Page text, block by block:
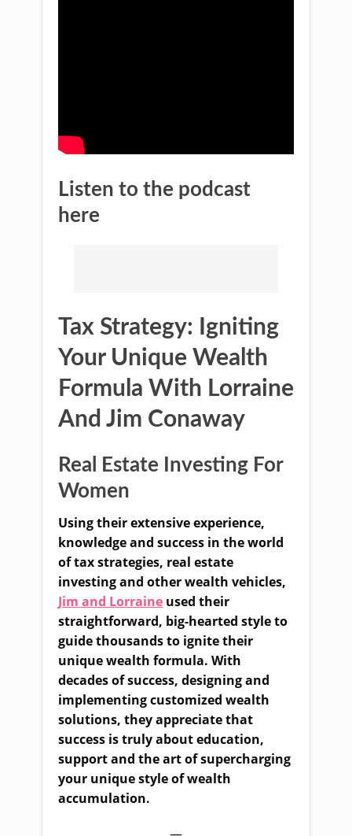
Listen to the podcast
here
Tax Strategy: Igniting
Your Unique Wealth
Formula With Lorraine
And Jim Conaway
Real Estate Investing For
Women
Using their extensive experience,
knowledge and success in the world
of tax strategies, real estate
investing and other wealth vehicles,
Jim and Lorraine used their
straightforward, big-hearted style to
guide thousands to ignite their
unique wealth formula. With
decades of success, designing and
implementing customized wealth
solutions, they appreciate that
success is truly about education,
support and the art of supercharging
your unique style of wealth
accumulation.